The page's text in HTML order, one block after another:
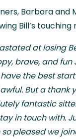
Barbara and
Bill’s touching
at losing
brave, and fun
the best
But a thank
fantastic
in touch with.
so pleased we